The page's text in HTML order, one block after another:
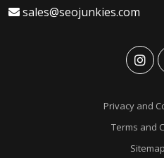
sales@seojunkies.com
Privacy and
Terms and